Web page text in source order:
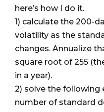
here’s how I do it.
1) calculate the 200-
volatility as the
changes. Annualize
square root of 255
in a year).
2) solve the following
number of standard